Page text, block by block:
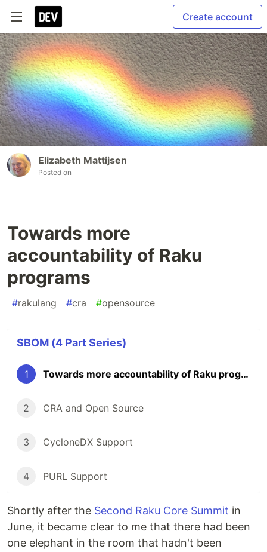
Create account
Elizabeth Mattijsen
Posted on
Towards more
accountability of Raku
programs
#rakulang #cra #opensource
SBOM (4 Part Series)
1 Towards more accountability of Raku programs
2 CRA and Open Source
3 CycloneDX Support
4 PURL Support
Shortly after the Second Raku Core Summit in
June, it became clear to me that there had been
one elephant in the room that hadn't been